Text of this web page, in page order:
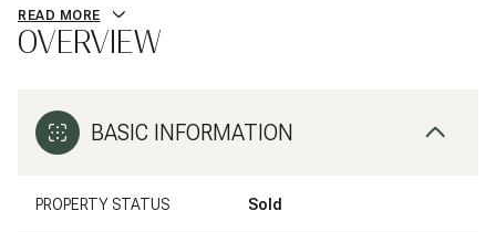
READ MORE
OVERVIEW
BASIC INFORMATION
PROPERTY STATUS Sold